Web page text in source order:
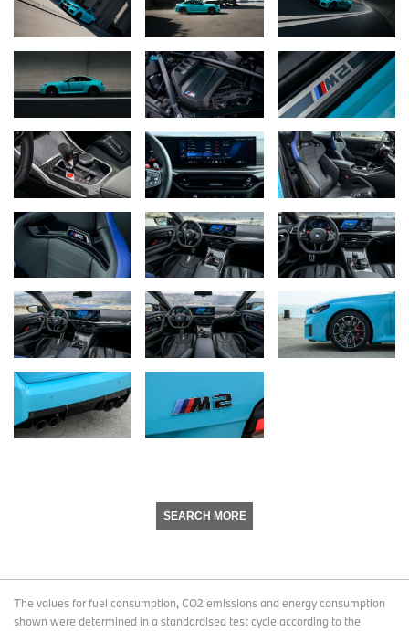
SEARCH MORE
The values for fuel consumption, CO2 emissions and energy consumption
shown were determined in a standardised test cycle according to the